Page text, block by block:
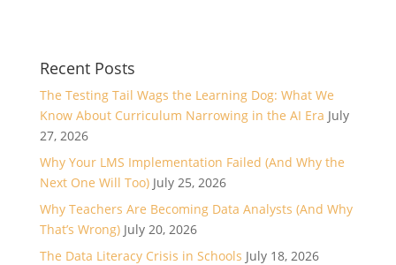
Recent Posts
The Testing Tail Wags the Learning Dog: What We
Know About Curriculum Narrowing in the AI Era July
27, 2026
Why Your LMS Implementation Failed (And Why the
Next One Will Too) July 25, 2026
Why Teachers Are Becoming Data Analysts (And Why
That’s Wrong) July 20, 2026
The Data Literacy Crisis in Schools July 18, 2026